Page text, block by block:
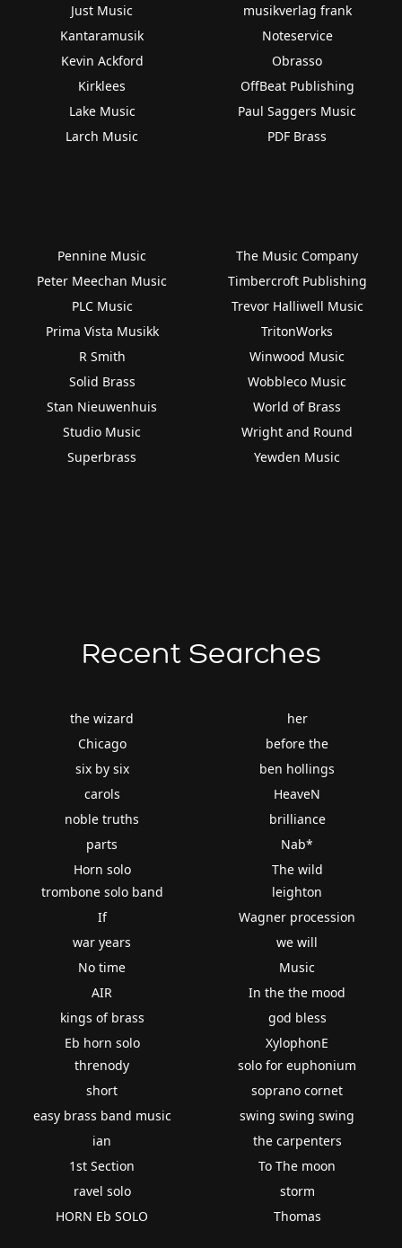
Just Music
Kantaramusik
Kevin Ackford
Kirklees
Lake Music
Larch Music
musikverlag frank
Noteservice
Obrasso
OffBeat Publishing
Paul Saggers Music
PDF Brass
Pennine Music
Peter Meechan Music
PLC Music
Prima Vista Musikk
R Smith
Solid Brass
Stan Nieuwenhuis
Studio Music
Superbrass
The Music Company
Timbercroft Publishing
Trevor Halliwell Music
TritonWorks
Winwood Music
Wobbleco Music
World of Brass
Wright and Round
Yewden Music
Recent Searches
the wizard
Chicago
six by six
carols
noble truths
parts
Horn solo
her
before the
ben hollings
HeaveN
brilliance
Nab*
The wild
trombone solo band
If
war years
No time
AIR
kings of brass
Eb horn solo
leighton
Wagner procession
we will
Music
In the the mood
god bless
XylophonE
threnody
short
easy brass band music
ian
1st Section
ravel solo
HORN Eb SOLO
solo for euphonium
soprano cornet
swing swing swing
the carpenters
To The moon
storm
Thomas